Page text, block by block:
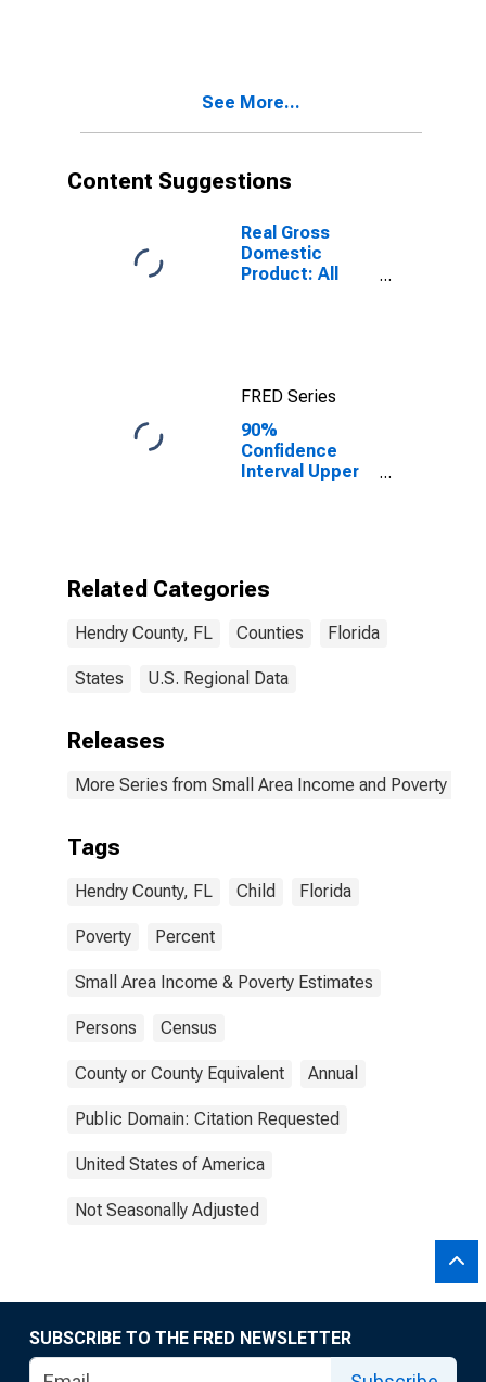
County, FL
See More...
Content Suggestions
Real Gross
Domestic
Product: All
FRED Series
90%
Confidence
Interval Upper
for Hendry
Related Categories
Hendry County, FL Counties Florida
States U.S. Regional Data
Releases
More Series from Small Area Income and Poverty
Tags
Hendry County, FL Child Florida
Poverty Percent
Small Area Income & Poverty Estimates
Persons Census
County or County Equivalent Annual
Public Domain: Citation Requested
United States of America
Not Seasonally Adjusted
SUBSCRIBE TO THE FRED NEWSLETTER